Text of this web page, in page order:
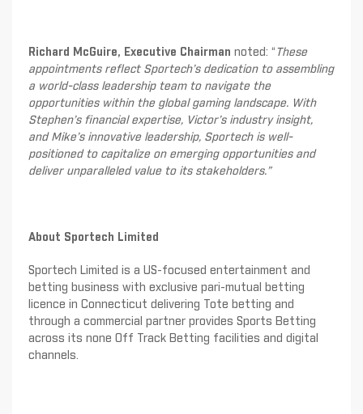
Richard McGuire, Executive Chairman noted: “ These
appointments reflect Sportech’s dedication to assembling
a world-class leadership team to navigate the
opportunities within the global gaming landscape. With
Stephen’s financial expertise, Victor’s industry insight,
and Mike’s innovative leadership, Sportech is well-
positioned to capitalize on emerging opportunities and
deliver unparalleled value to its stakeholders.”
About Sportech Limited
Sportech Limited is a US-focused entertainment and
betting business with exclusive pari-mutual betting
licence in Connecticut delivering Tote betting and
through a commercial partner provides Sports Betting
across its none Off Track Betting facilities and digital
channels.